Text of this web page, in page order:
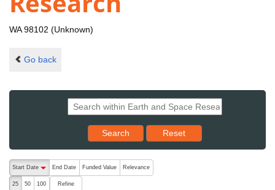
WA 98102 (Unknown)
Go back
Search Reset results to starting set
Reset
The following are buttons which change the sort order, pressing
Start Date
End Date Funded Value Relevance
25 50 100 Refine